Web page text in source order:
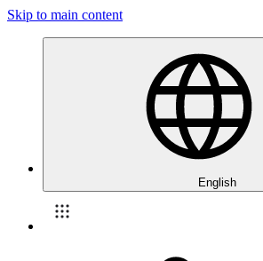
Skip to main content
English